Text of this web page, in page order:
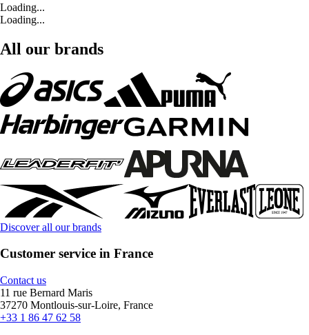
Loading...
Loading...
All our brands
Discover all our brands
Customer service in France
Contact us
11 rue Bernard Maris
37270 Montlouis-sur-Loire, France
+33 1 86 47 62 58